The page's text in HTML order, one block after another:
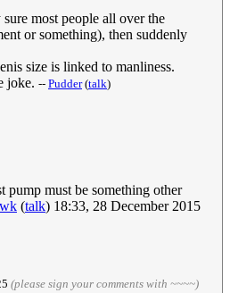
most people all over the
or something), then suddenly
size is linked to manliness.
joke. -- Pudder(talk)
must be something other
(talk) 18:33, 28 December 2015
(please sign your comments with ~~~~)